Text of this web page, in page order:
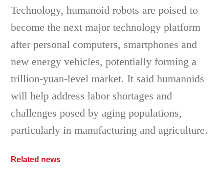
Technology, humanoid robots are poised to
become the next major technology platform
after personal computers, smartphones and
new energy vehicles, potentially forming a
trillion-yuan-level market. It said humanoids
will help address labor shortages and
challenges posed by aging populations,
particularly in manufacturing and agriculture.
Related news